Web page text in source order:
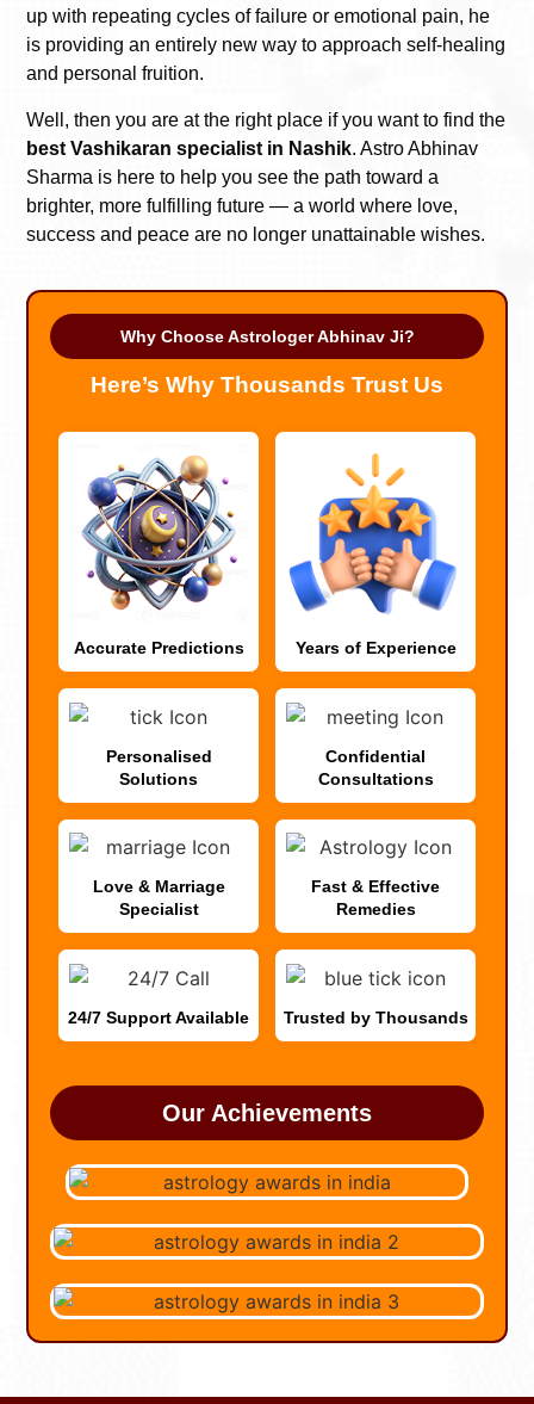
up with repeating cycles of failure or emotional pain, he
is providing an entirely new way to approach self-healing
and personal fruition.
Well, then you are at the right place if you want to find the
best Vashikaran specialist in Nashik. Astro Abhinav
Sharma is here to help you see the path toward a
brighter, more fulfilling future — a world where love,
success and peace are no longer unattainable wishes.
Why Choose Astrologer Abhinav Ji?
Here’s Why Thousands Trust Us
Accurate Predictions Years of Experience
Personalised
Solutions
Confidential
Consultations
Love & Marriage
Specialist
Fast & Effective
Remedies
24/7 Support Available Trusted by Thousands
Our Achievements